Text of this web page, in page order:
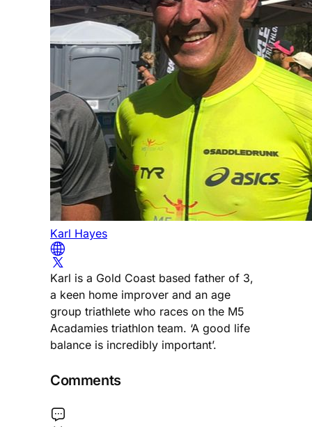
Karl Hayes
Karl is a Gold Coast based father of 3,
a keen home improver and an age
group triathlete who races on the M5
Acadamies triathlon team. ‘A good life
balance is incredibly important’.
Comments